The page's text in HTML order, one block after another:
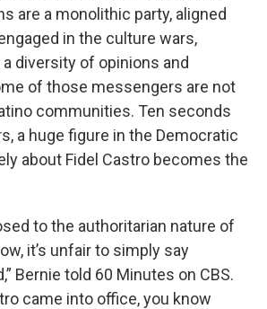
are a monolithic party, aligned
in the culture wars,
diversity of opinions and
of those messengers are not
communities. Ten seconds
a huge figure in the Democratic
about Fidel Castro becomes the
to the authoritarian nature of
it’s unfair to simply say
Bernie told 60 Minutes on CBS.
came into office, you know